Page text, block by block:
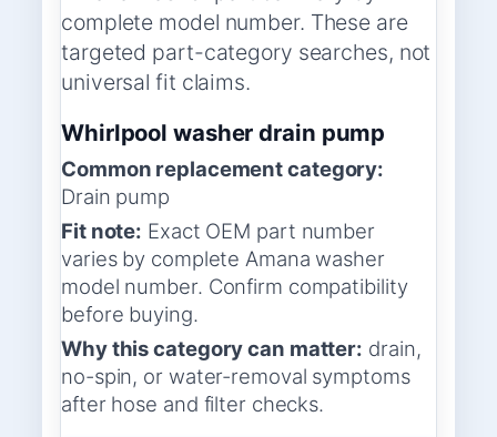
complete model number. These are
targeted part-category searches, not
universal fit claims.
Whirlpool washer drain pump
Common replacement category:
Drain pump
Fit note: Exact OEM part number
varies by complete Amana washer
model number. Confirm compatibility
before buying.
Why this category can matter: drain,
no-spin, or water-removal symptoms
after hose and filter checks.